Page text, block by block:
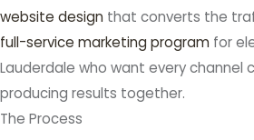
website design that converts the
full-service marketing program for
Lauderdale who want every channel
producing results together.
The Process